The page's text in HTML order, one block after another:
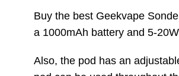
Buy the best Geekvape
a 1000mAh battery and 5-
Also, the pod has an